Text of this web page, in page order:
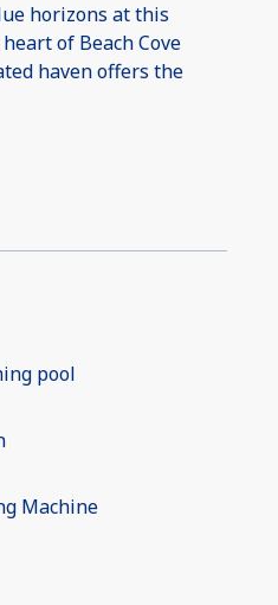
horizons at this
of Beach Cove
haven offers the
pool
Machine